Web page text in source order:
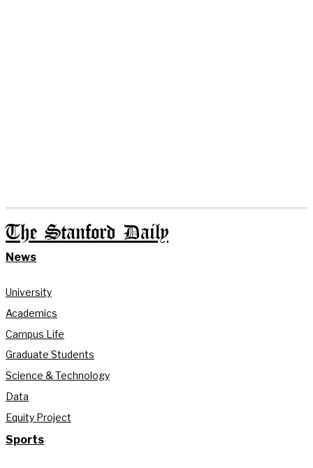
The Stanford Daily
News
University
Academics
Campus Life
Graduate Students
Science & Technology
Data
Equity Project
Sports